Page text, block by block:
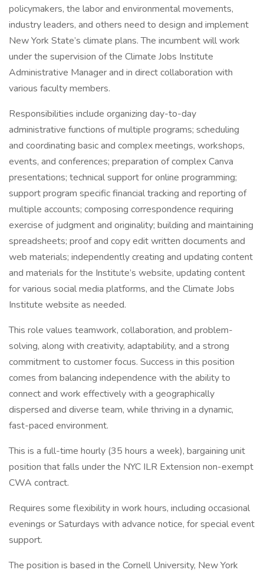
policymakers, the labor and environmental movements,
industry leaders, and others need to design and implement
New York State’s climate plans. The incumbent will work
under the supervision of the Climate Jobs Institute
Administrative Manager and in direct collaboration with
various faculty members.
Responsibilities include organizing day-to-day
administrative functions of multiple programs; scheduling
and coordinating basic and complex meetings, workshops,
events, and conferences; preparation of complex Canva
presentations; technical support for online programming;
support program specific financial tracking and reporting of
multiple accounts; composing correspondence requiring
exercise of judgment and originality; building and maintaining
spreadsheets; proof and copy edit written documents and
web materials; independently creating and updating content
and materials for the Institute’s website, updating content
for various social media platforms, and the Climate Jobs
Institute website as needed.
This role values teamwork, collaboration, and problem-
solving, along with creativity, adaptability, and a strong
commitment to customer focus. Success in this position
comes from balancing independence with the ability to
connect and work effectively with a geographically
dispersed and diverse team, while thriving in a dynamic,
fast-paced environment.
This is a full-time hourly (35 hours a week), bargaining unit
position that falls under the NYC ILR Extension non-exempt
CWA contract.
Requires some flexibility in work hours, including occasional
evenings or Saturdays with advance notice, for special event
support.
The position is based in the Cornell University, New York